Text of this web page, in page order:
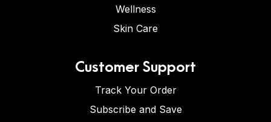
Wellness
Skin Care
Customer Support
Track Your Order
Subscribe and Save